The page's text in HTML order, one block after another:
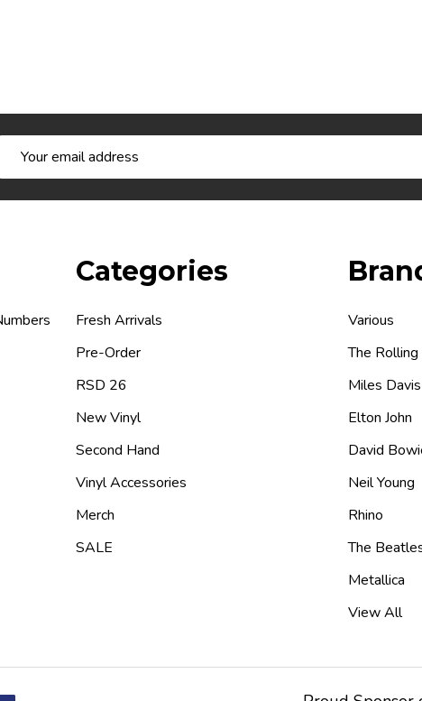
Address
Categories
Fresh Arrivals
Pre-Order
RSD 26
New Vinyl
Second Hand
Vinyl Accessories
Merch
SALE
Various
The
Miles Davis
Elton John
David
Neil Young
Rhino
The
Metallica
View All